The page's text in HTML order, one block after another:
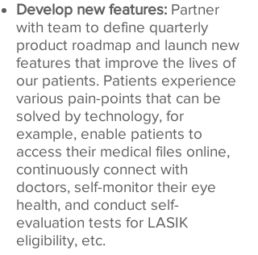
Develop new features: Partner
with team to define quarterly
product roadmap and launch new
features that improve the lives of
our patients. Patients experience
various pain-points that can be
solved by technology, for
example, enable patients to
access their medical files online,
continuously connect with
doctors, self-monitor their eye
health, and conduct self-
evaluation tests for LASIK
eligibility, etc.